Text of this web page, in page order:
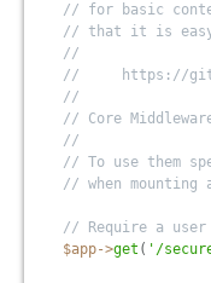
// for basic
// that it is easy
//
//     https://
//
// Core
//
// To use them
// when
// Require a user
$app->get ( '/